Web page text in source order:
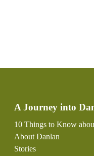
A Journey into
10 Things to Know
About Danlan
Stories